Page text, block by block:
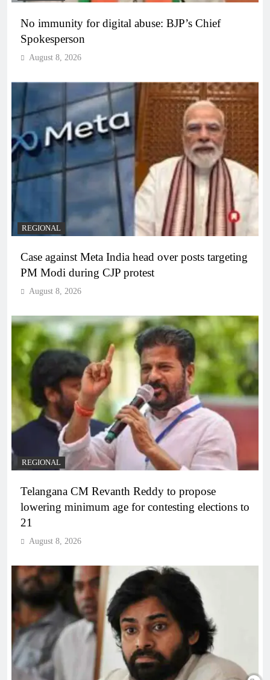
No immunity for digital abuse: BJP’s Chief
Spokesperson
August 8, 2026
REGIONAL
Case against Meta India head over posts targeting
PM Modi during CJP protest
August 8, 2026
REGIONAL
Telangana CM Revanth Reddy to propose
lowering minimum age for contesting elections to
21
August 8, 2026